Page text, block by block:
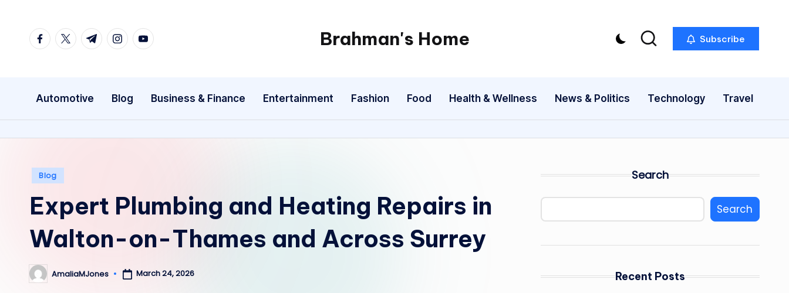
facebook.com
twitter.com
t.me instagram.com
youtube.com Brahman's Home
Spiritual
exploring
it
Subscribe
Automotive Blog Business & Finance Entertainment Fashion Food Health & Wellness News & Politics Technology Travel
Posted
Blog
Expert Plumbing and Heating Repairs in
Walton-on-Thames and Across Surrey
Posted
by
AmaliaMJones March 24, 2026
Search
Search
Recent Posts